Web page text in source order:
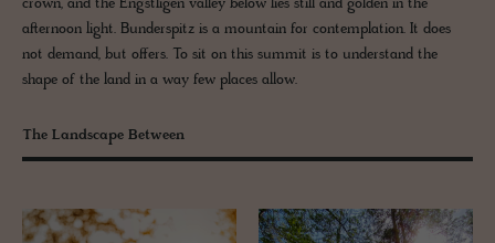
afternoon light. Bunderspitz is a mountain for contemplation. It does
not demand, but offers. To sit on this summit is to understand the
shape of the land in a way few places allow.
The Landscape Between